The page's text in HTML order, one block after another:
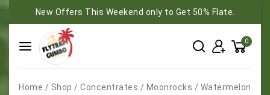
New Offers This Weekend only to Get 50% Flate.
0
Home / Shop / Concentrates / Moonrocks / Watermelon